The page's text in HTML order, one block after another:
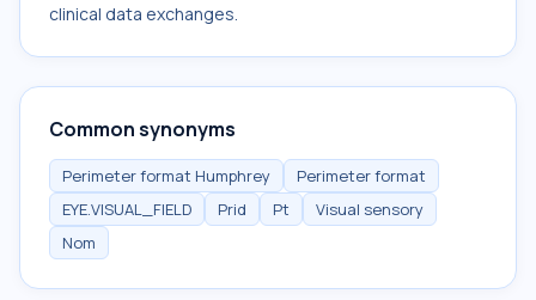
clinical data exchanges.
Common synonyms
Perimeter format Humphrey
Perimeter format
EYE.VISUAL_FIELD
Prid Pt
Visual sensory
Nom